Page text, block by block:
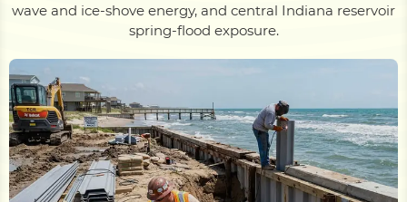
wave and ice-shove energy, and central Indiana reservoir
spring-flood exposure.